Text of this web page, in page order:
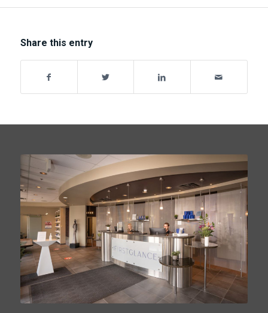
Share this entry